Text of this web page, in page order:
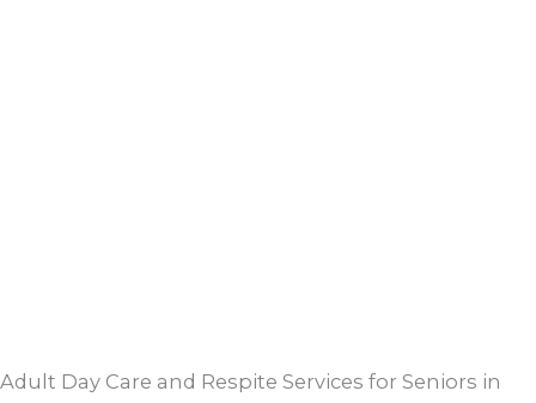
Adult Day Care and Respite Services for Seniors in